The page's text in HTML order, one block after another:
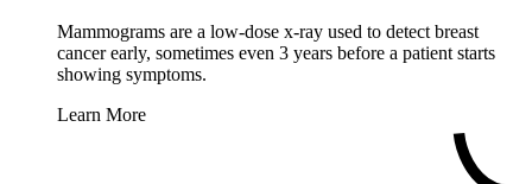
Mammograms are a low-dose x-ray used to detect breast
cancer early, sometimes even 3 years before a patient starts
showing symptoms.
Learn More